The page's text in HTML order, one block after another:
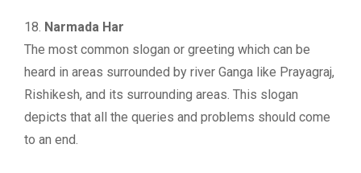
18. Narmada Har
The most common slogan or greeting which can be
heard in areas surrounded by river Ganga like Prayagraj,
Rishikesh, and its surrounding areas. This slogan
depicts that all the queries and problems should come
to an end.